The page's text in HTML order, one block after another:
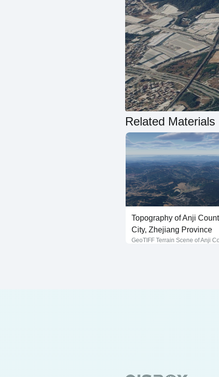
Related Materials
Topography of Anji
City, Zhejiang Province
GeoTIFF Terrain Scene of Anji